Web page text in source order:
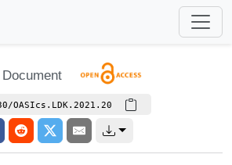
Document
OASIcs.LDK.2021.20